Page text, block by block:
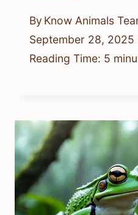
By Know Animals
September 28, 2025
Reading Time: 5